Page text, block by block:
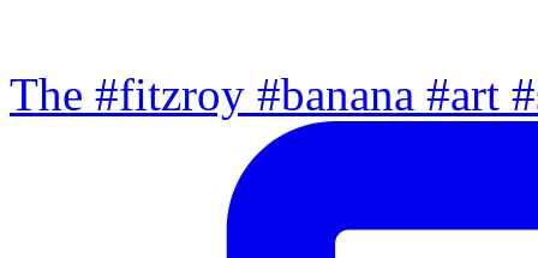
The #fitzroy #banana #art